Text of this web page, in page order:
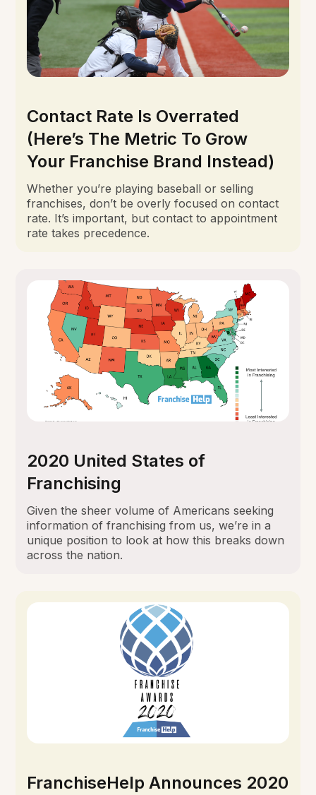
Contact Rate Is Overrated
(Here’s The Metric To Grow
Your Franchise Brand Instead)
Whether you’re playing baseball or selling
franchises, don’t be overly focused on contact
rate. It’s important, but contact to appointment
rate takes precedence.
2020 United States of
Franchising
Given the sheer volume of Americans seeking
information of franchising from us, we’re in a
unique position to look at how this breaks down
across the nation.
FranchiseHelp Announces 2020